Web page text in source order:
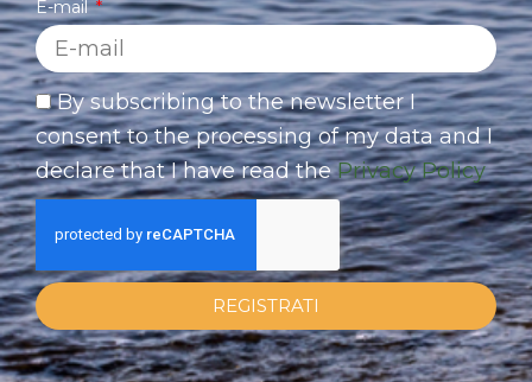
E-mail
By subscribing to the newsletter I
consent to the processing of my data and I
declare that I have read thePrivacy Policy
REGISTRATI